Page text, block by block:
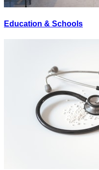
Education & Schools